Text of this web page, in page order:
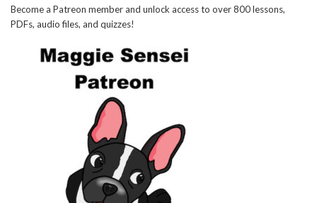
Become a Patreon member and unlock access to over 800 lessons,
PDFs, audio files, and quizzes!